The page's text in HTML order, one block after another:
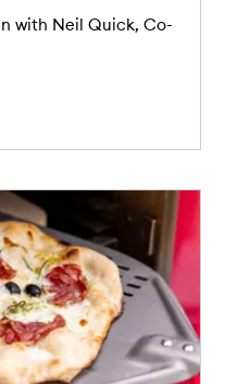
with Neil Quick, Co-